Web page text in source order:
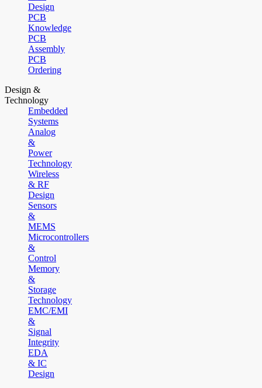
Design
PCB
Knowledge
PCB
Assembly
PCB
Ordering
Design &
Technology
Embedded
Systems
Analog
&
Power
Technology
Wireless
& RF
Design
Sensors
&
MEMS
Microcontrollers
&
Control
Memory
&
Storage
Technology
EMC/EMI
&
Signal
Integrity
EDA
& IC
Design